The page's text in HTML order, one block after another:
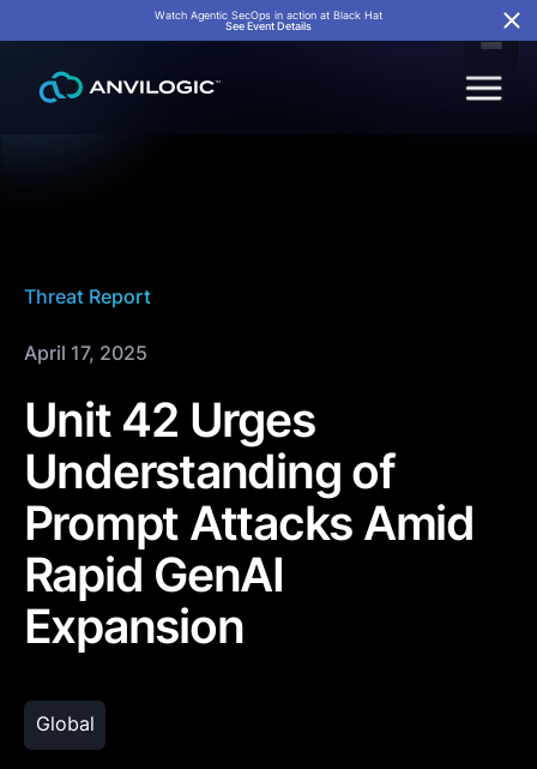
Watch Agentic SecOps in action at Black Hat
See Event Details
Threat Report
April 17, 2025
Unit 42 Urges
Understanding of
Prompt Attacks Amid
Rapid GenAI
Expansion
Global